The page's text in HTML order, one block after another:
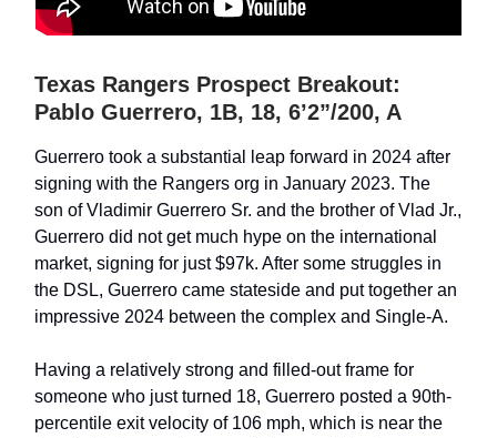
Texas Rangers Prospect Breakout:
Pablo Guerrero, 1B, 18, 6’2”/200, A
Guerrero took a substantial leap forward in 2024 after
signing with the Rangers org in January 2023. The
son of Vladimir Guerrero Sr. and the brother of Vlad Jr.,
Guerrero did not get much hype on the international
market, signing for just $97k. After some struggles in
the DSL, Guerrero came stateside and put together an
impressive 2024 between the complex and Single-A.
Having a relatively strong and filled-out frame for
someone who just turned 18, Guerrero posted a 90th-
percentile exit velocity of 106 mph, which is near the